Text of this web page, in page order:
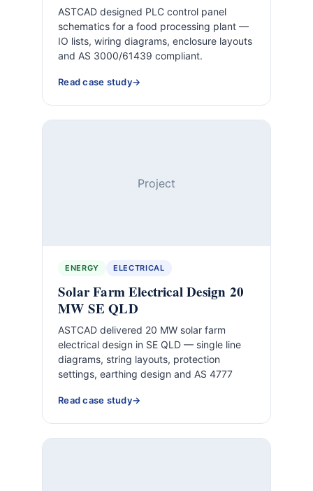
ASTCAD designed PLC control panel
schematics for a food processing plant —
IO lists, wiring diagrams, enclosure layouts
and AS 3000/61439 compliant.
Read case study
Project
ENERGY ELECTRICAL
Solar Farm Electrical Design 20
MW SE QLD
ASTCAD delivered 20 MW solar farm
electrical design in SE QLD — single line
diagrams, string layouts, protection
settings, earthing design and AS 4777
Read case study